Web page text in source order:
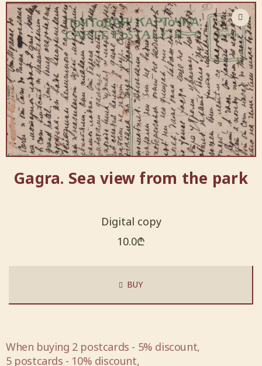
Gagra. Sea view from the park
Digital copy
10.0₾
BUY
When buying 2 postcards - 5% discount,
5 postcards - 10% discount,